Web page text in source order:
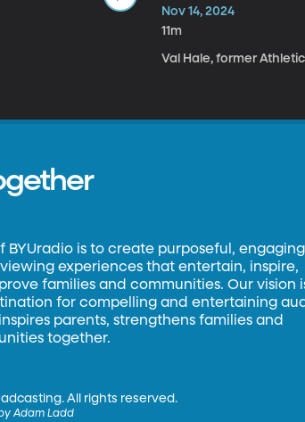
Nov 14, 2024
11m
Val Hale, former
BYUradio is to create purposeful, engaging
experiences that entertain, inspire,
families and communities. Our vision
for compelling and entertaining
parents, strengthens families and
together.
All rights reserved.
Adam Ladd